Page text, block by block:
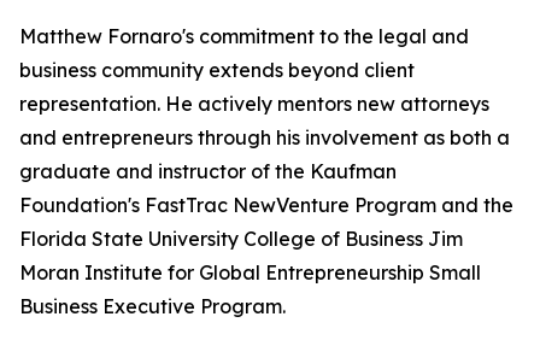
Matthew Fornaro's commitment to the legal and
business community extends beyond client
representation. He actively mentors new attorneys
and entrepreneurs through his involvement as both a
graduate and instructor of the Kaufman
Foundation's FastTrac NewVenture Program and the
Florida State University College of Business Jim
Moran Institute for Global Entrepreneurship Small
Business Executive Program.